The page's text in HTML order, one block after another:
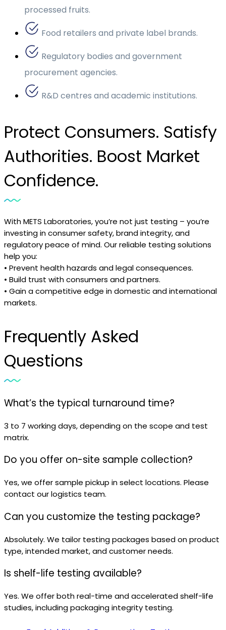
processed fruits.
Food retailers and private label brands.
Regulatory bodies and government
procurement agencies.
R&D centres and academic institutions.
Protect Consumers. Satisfy
Authorities. Boost Market
Confidence.
With METS Laboratories, you’re not just testing – you’re
investing in consumer safety, brand integrity, and
regulatory peace of mind. Our reliable testing solutions
help you:
• Prevent health hazards and legal consequences.
• Build trust with consumers and partners.
• Gain a competitive edge in domestic and international
markets.
Frequently Asked
Questions
What’s the typical turnaround time?
3 to 7 working days, depending on the scope and test
matrix.
Do you offer on-site sample collection?
Yes, we offer sample pickup in select locations. Please
contact our logistics team.
Can you customize the testing package?
Absolutely. We tailor testing packages based on product
type, intended market, and customer needs.
Is shelf-life testing available?
Yes. We offer both real-time and accelerated shelf-life
studies, including packaging integrity testing.